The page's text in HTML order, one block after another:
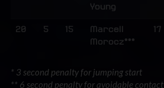
Young
20 5 15
Marcell
Morocz***
17
* 3 second penalty for jumping start
** 6 second penalty for avoidable contact